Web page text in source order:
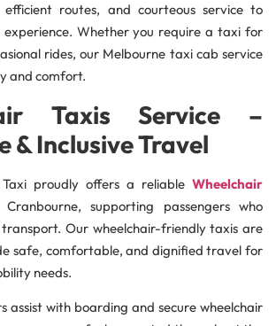
efficient routes, and courteous service to
experience. Whether you require a taxi for
rides, our Melbourne taxi cab service
and comfort.
Taxis Service –
& Inclusive Travel
proudly offers a reliable Wheelchair
supporting passengers who
transport. Our wheelchair-friendly taxis are
safe, comfortable, and dignified travel for
needs.
assist with boarding and secure wheelchair